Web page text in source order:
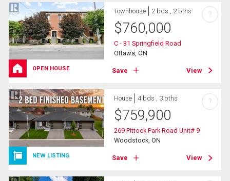
OPEN HOUSE
Townhouse 2 bds , 2 bths
$760,000
C - 31 Springfield Road
Ottawa, ON
Save View
?
NEW LISTING
House 4 bds , 3 bths
$759,900
269 Pittock Park Road Unit# 9
Woodstock, ON
Save View
?